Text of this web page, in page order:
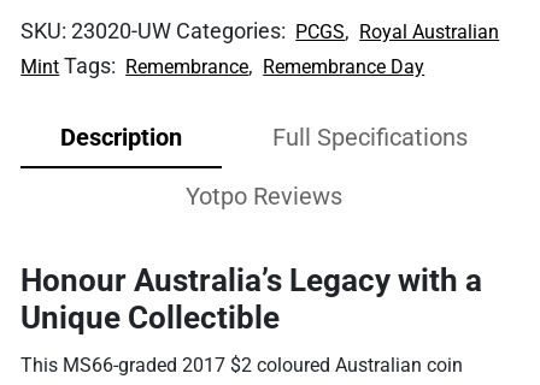
SKU:23020-UW Categories: PCGS, Royal Australian
Mint Tags: Remembrance, Remembrance Day
Description Full Specifications
Yotpo Reviews
Honour Australia’s Legacy with a
Unique Collectible
This MS66-graded 2017 $2 coloured Australian coin